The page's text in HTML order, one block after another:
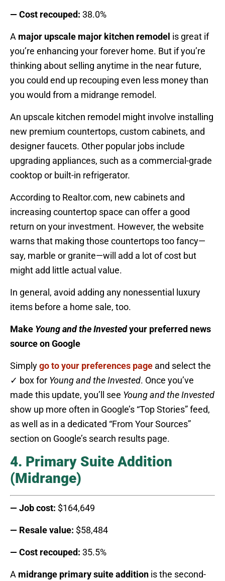
— Cost recouped: 38.0%
A major upscale major kitchen remodel is great if
you’re enhancing your forever home. But if you’re
thinking about selling anytime in the near future,
you could end up recouping even less money than
you would from a midrange remodel.
An upscale kitchen remodel might involve installing
new premium countertops, custom cabinets, and
designer faucets. Other popular jobs include
upgrading appliances, such as a commercial-grade
cooktop or built-in refrigerator.
According to Realtor.com, new cabinets and
increasing countertop space can offer a good
return on your investment. However, the website
warns that making those countertops too fancy—
say, marble or granite—will add a lot of cost but
might add little actual value.
In general, avoid adding any nonessential luxury
items before a home sale, too.
Make Young and the Investedyour preferred news
source on Google
Simplygo to your preferences page and select the
✓ box for Young and the Invested. Once you’ve
made this update, you’ll see Young and the Invested
show up more often in Google’s “Top Stories” feed,
as well as in a dedicated “From Your Sources”
section on Google’s search results page.
4. Primary Suite Addition
(Midrange)
— Job cost: $164,649
— Resale value: $58,484
— Cost recouped: 35.5%
A midrange primary suite addition is the second-